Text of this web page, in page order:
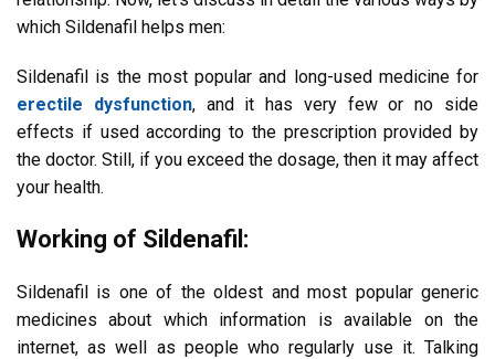
which Sildenafil helps men:
Sildenafil is the most popular and long-used medicine for
erectile dysfunction, and it has very few or no side
effects if used according to the prescription provided by
the doctor. Still, if you exceed the dosage, then it may affect
your health.
Working of Sildenafil:
Sildenafil is one of the oldest and most popular generic
medicines about which information is available on the
internet, as well as people who regularly use it. Talking